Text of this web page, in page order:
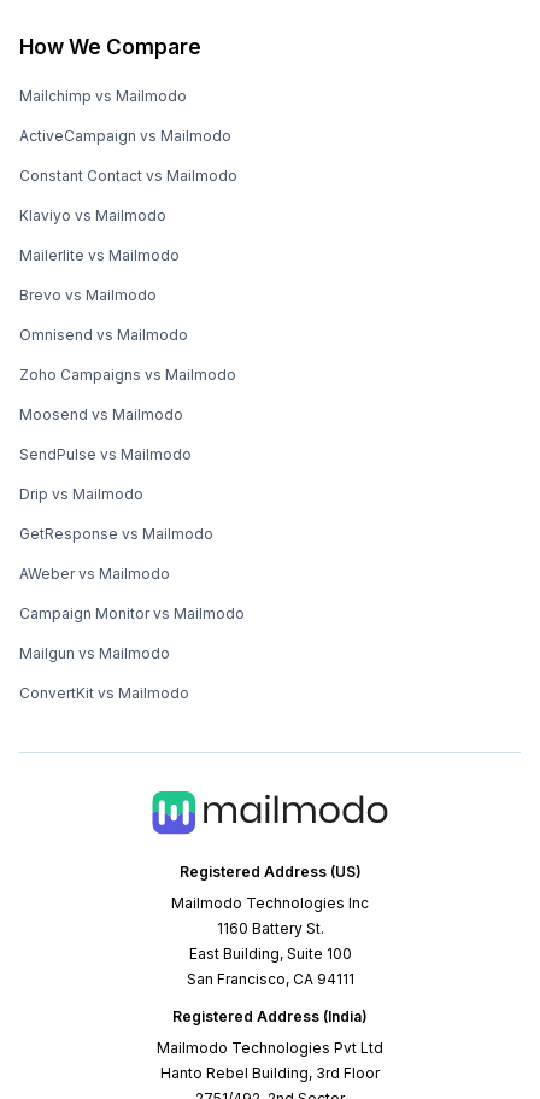
Registered Address (US)
Mailmodo Technologies Inc
1160 Battery St.
East Building, Suite 100
San Francisco, CA 94111
Registered Address (India)
Mailmodo Technologies Pvt Ltd
Hanto Rebel Building, 3rd Floor
How We Compare
Mailchimp vs Mailmodo
ActiveCampaign vs Mailmodo
Constant Contact vs Mailmodo
Klaviyo vs Mailmodo
Mailerlite vs Mailmodo
Brevo vs Mailmodo
Omnisend vs Mailmodo
Zoho Campaigns vs Mailmodo
Moosend vs Mailmodo
SendPulse vs Mailmodo
Drip vs Mailmodo
GetResponse vs Mailmodo
AWeber vs Mailmodo
Campaign Monitor vs Mailmodo
Mailgun vs Mailmodo
ConvertKit vs Mailmodo